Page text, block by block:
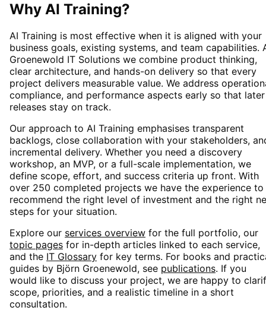
Why AI Training?
AI Training is most effective when it is aligned with your
business goals, existing systems, and team capabilities.
Groenewold IT Solutions we combine product thinking,
clear architecture, and hands-on delivery so that every
project delivers measurable value. We address
compliance, and performance aspects early so that later
releases stay on track.
Our approach to AI Training emphasises transparent
backlogs, close collaboration with your stakeholders,
incremental delivery. Whether you need a discovery
workshop, an MVP, or a full-scale implementation, we
define scope, effort, and success criteria up front. With
over 250 completed projects we have the experience to
recommend the right level of investment and the right
steps for your situation.
Explore our services overview for the full portfolio, our
topic pages for in-depth articles linked to each service,
and the IT Glossary for key terms. For books and
guides by Björn Groenewold, see publications. If you
would like to discuss your project, we are happy to
scope, priorities, and a realistic timeline in a short
consultation.